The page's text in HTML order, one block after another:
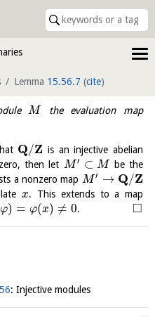
Lemma 15.56.7 (cite)
M
the evaluation map
Q/Z is an injective abelian
then let M ′ ⊂ M
be the
a nonzero map M ′ → Q/Z
x. This extends to a map
φ) = φ(x) ≠ 0. □
: Injective modules